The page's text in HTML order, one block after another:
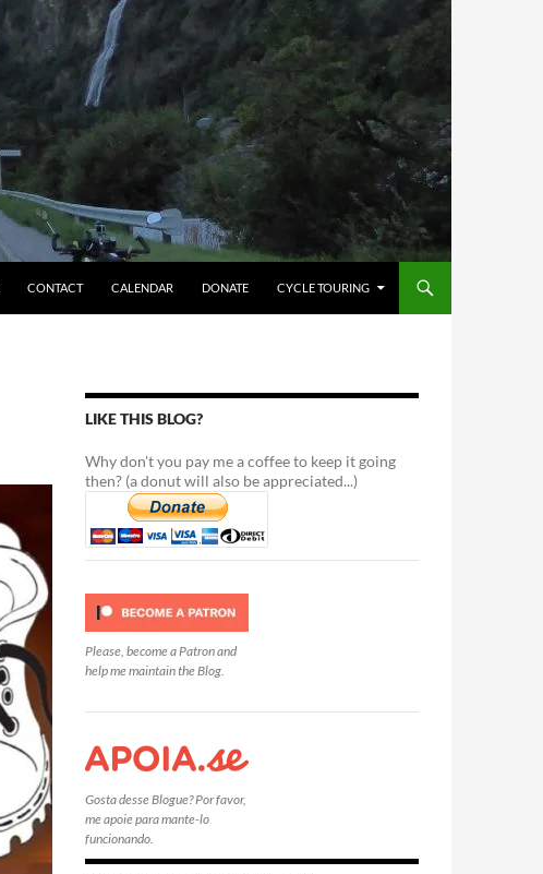
CONTACT CALENDAR DONATE CYCLE TOURING
LIKE THIS BLOG?
Why don't you pay me a coffee to keep it going
then? (a donut will also be appreciated...)
Please, become a Patron and
help me maintain the Blog.
Gosta desse Blogue? Por favor,
me apoie para mante-lo
funcionando.